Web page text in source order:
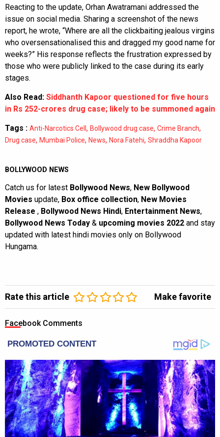
Reacting to the update, Orhan Awatramani addressed the
issue on social media. Sharing a screenshot of the news
report, he wrote, “Where are all the clickbaiting jealous virgins
who oversensationalised this and dragged my good name for
weeks?” His response reflects the frustration expressed by
those who were publicly linked to the case during its early
stages.
Also Read: Siddhanth Kapoor questioned for five hours
in Rs 252-crores drug case; likely to be summoned again
Tags : Anti-Narcotics Cell , Bollywood drug case, Crime Branch,
Drug case, Mumbai Police, News, Nora Fatehi, Shraddha Kapoor
BOLLYWOOD NEWS
Catch us for latest Bollywood News, New Bollywood
Movies update, Box office collection, New Movies
Release , Bollywood News Hindi, Entertainment News,
Bollywood News Today & upcoming movies 2022 and stay
updated with latest hindi movies only on Bollywood
Hungama.
Rate this article Make favorite
Facebook Comments